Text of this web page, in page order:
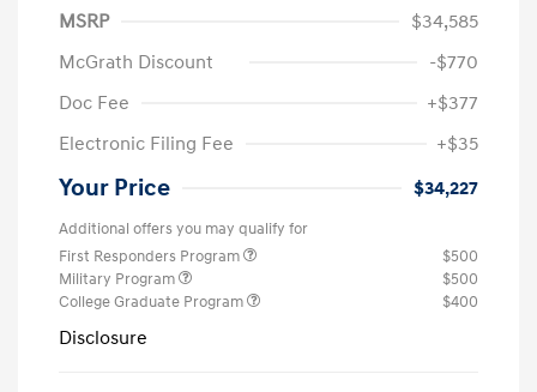
MSRP
$34,585
McGrath Discount
-$770
Doc Fee
+$377
Electronic Filing Fee
+$35
Your Price $34,227
Additional offers you may qualify for
First Responders Program
$500
Military Program
$500
College Graduate Program
$400
Disclosure